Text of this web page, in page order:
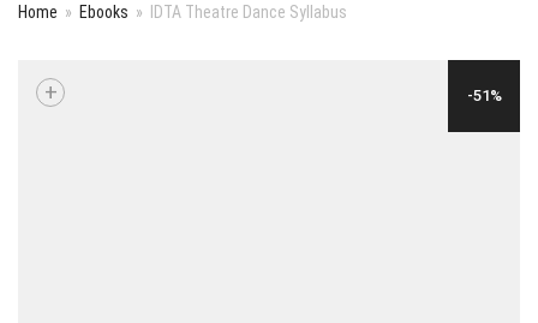
Home » Ebooks » IDTA Theatre Dance Syllabus
-51%
+